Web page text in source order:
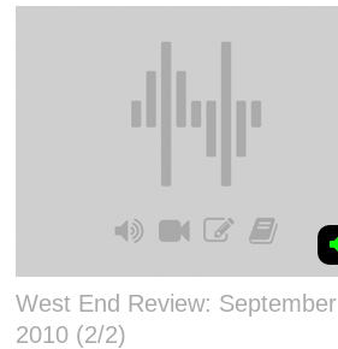
West End Review: September
2010 (2/2)